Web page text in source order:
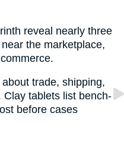
reveal nearly three
the marketplace,
trade, shipping,
tablets list bench-
before cases